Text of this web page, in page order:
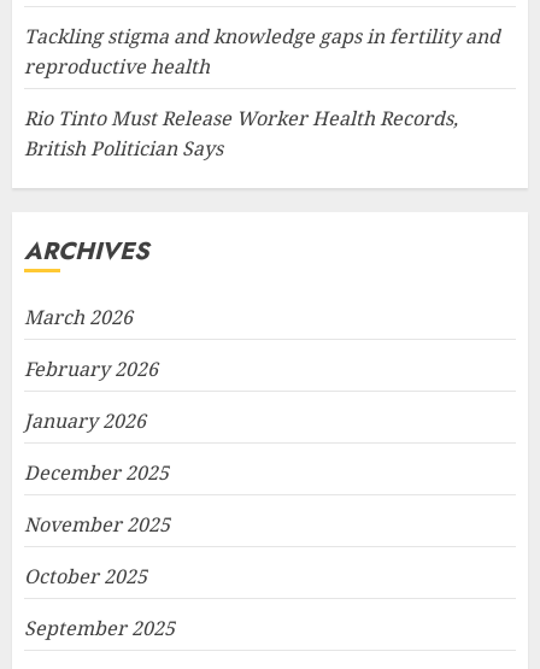
Tackling stigma and knowledge gaps in fertility and
reproductive health
Rio Tinto Must Release Worker Health Records,
British Politician Says
ARCHIVES
March 2026
February 2026
January 2026
December 2025
November 2025
October 2025
September 2025